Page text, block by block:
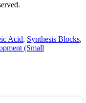
Acid, Synthesis Blocks,
(Small